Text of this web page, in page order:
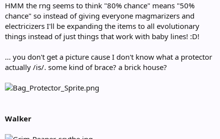
HMM the rng seems to think "80% chance" means "50%
chance" so instead of giving everyone magmarizers and
electricizers I'll be expanding the items to all evolutionary
things instead of just things that work with baby lines! :D!
... you don't get a picture cause I don't know what a protector
actually /is/. some kind of brace? a brick house?
Walker